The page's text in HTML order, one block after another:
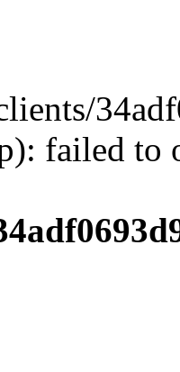
failed to